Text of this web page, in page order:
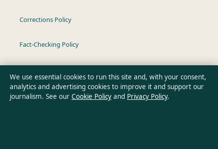
Corrections Policy
Fact-Checking Policy
Privacy Policy
We use essential cookies to run this site and, with your consent,
analytics and advertising cookies to improve it and support our
journalism. See our Cookie Policy and Privacy Policy.